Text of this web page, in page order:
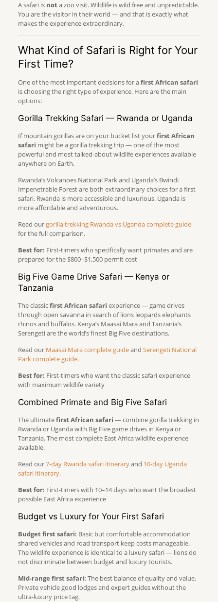
A safari is nota zoo visit. Wildlife is wild free and unpredictable.
You are the visitor in their world — and that is exactly what
makes the experience extraordinary.
What Kind of Safari is Right for Your
First Time?
One of the most important decisions for afirst African safari
is choosing the right type of experience. Here are the main
options:
Gorilla Trekking Safari — Rwanda or Uganda
If mountain gorillas are on your bucket list yourfirst African
safari might be a gorilla trekking trip — one of the most
powerful and most talked-about wildlife experiences available
anywhere on Earth.
Rwanda’s Volcanoes National Park and Uganda’s Bwindi
Impenetrable Forest are both extraordinary choices for a first
safari. Rwanda is more accessible and luxurious. Uganda is
more affordable and adventurous.
Read our gorilla trekking Rwanda vs Uganda complete guide
for the full comparison.
Best for: First-timers who specifically want primates and are
prepared for the $800–$1,500 permit cost
Big Five Game Drive Safari — Kenya or
Tanzania
The classicfirst African safari experience — game drives
through open savanna in search of lions leopards elephants
rhinos and buffalos. Kenya’s Maasai Mara and Tanzania’s
Serengeti are the world’s finest Big Five destinations.
Read our Maasai Mara complete guideand Serengeti National
Park complete guide.
Best for: First-timers who want the classic safari experience
with maximum wildlife variety
Combined Primate and Big Five Safari
The ultimatefirst African safari — combine gorilla trekking in
Rwanda or Uganda with Big Five game drives in Kenya or
Tanzania. The most complete East Africa wildlife experience
available.
Read our7-day Rwanda safari itineraryand 10-day Uganda
safari itinerary.
Best for: First-timers with 10–14 days who want the broadest
possible East Africa experience
Budget vs Luxury for Your First Safari
Budget first safari: Basic but comfortable accommodation
shared vehicles and road transport keep costs manageable.
The wildlife experience is identical to a luxury safari — lions do
not discriminate between budget and luxury tourists.
Mid-range first safari: The best balance of quality and value.
Private vehicle good lodges and expert guides without the
ultra-luxury price tag.